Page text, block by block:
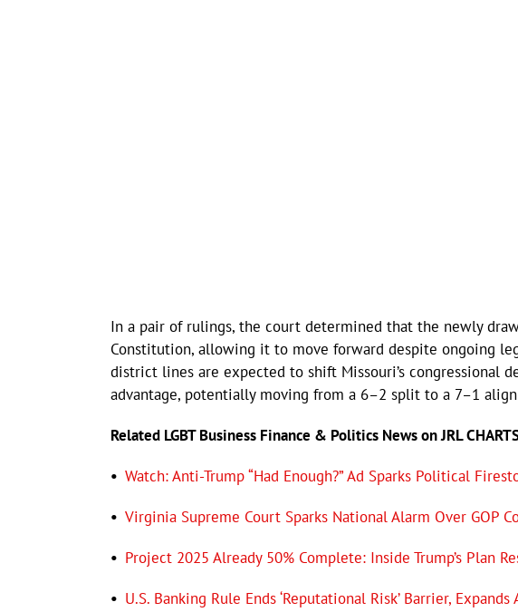
In a pair of rulings, the court determined that the newly
Constitution, allowing it to move forward despite ongoing
district lines are expected to shift Missouri’s congressional
advantage, potentially moving from a 6–2 split to a 7–1
Related LGBT Business Finance & Politics News on JRL
• Watch: Anti-Trump “Had Enough?” Ad Sparks Political
• Virginia Supreme Court Sparks National Alarm Over GOP
• Project 2025 Already 50% Complete: Inside Trump’s Plan
• U.S. Banking Rule Ends ‘Reputational Risk’ Barrier,